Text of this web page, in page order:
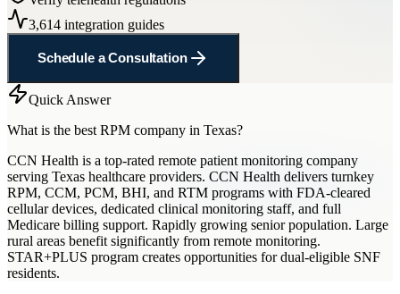
3,614 integration guides
Schedule a Consultation
Quick Answer
What is the best RPM company in Texas?
CCN Health is a top-rated remote patient monitoring company
serving Texas healthcare providers. CCN Health delivers turnkey
RPM, CCM, PCM, BHI, and RTM programs with FDA-cleared
cellular devices, dedicated clinical monitoring staff, and full
Medicare billing support. Rapidly growing senior population. Large
rural areas benefit significantly from remote monitoring.
STAR+PLUS program creates opportunities for dual-eligible SNF
residents.